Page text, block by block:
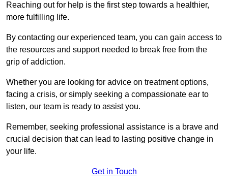
Reaching out for help is the first step towards a healthier,
more fulfilling life.
By contacting our experienced team, you can gain access to
the resources and support needed to break free from the
grip of addiction.
Whether you are looking for advice on treatment options,
facing a crisis, or simply seeking a compassionate ear to
listen, our team is ready to assist you.
Remember, seeking professional assistance is a brave and
crucial decision that can lead to lasting positive change in
your life.
Get in Touch